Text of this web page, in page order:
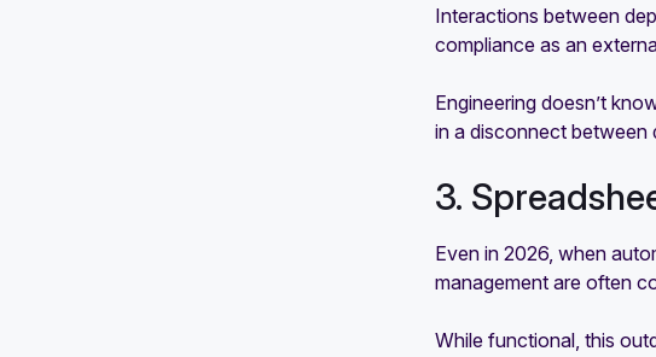
Interactions between
compliance as an
Engineering doesn’t
in a disconnect between
3.
Even in 2026, when
management are often
While functional, this